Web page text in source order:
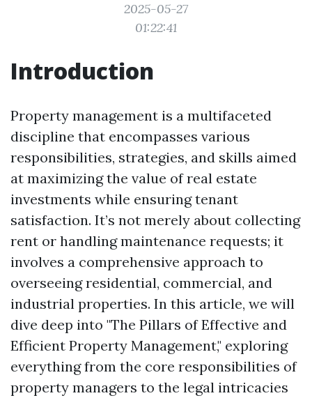
2025-05-27
01:22:41
Introduction
Property management is a multifaceted
discipline that encompasses various
responsibilities, strategies, and skills aimed
at maximizing the value of real estate
investments while ensuring tenant
satisfaction. It’s not merely about collecting
rent or handling maintenance requests; it
involves a comprehensive approach to
overseeing residential, commercial, and
industrial properties. In this article, we will
dive deep into "The Pillars of Effective and
Efficient Property Management," exploring
everything from the core responsibilities of
property managers to the legal intricacies